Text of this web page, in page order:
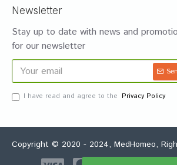
Newsletter
Stay up to date with news and
for our newsletter
I have read and agree to the Privacy Policy
Copyright © 2020 - 2024, MedHomeo,